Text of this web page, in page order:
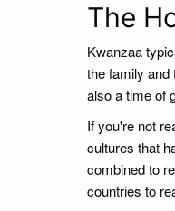
The
Kwanzaa
the family and
also a time of
If you're not
cultures that
combined to
countries to